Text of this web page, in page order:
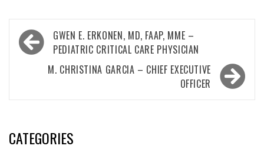
Post
navigation
GWEN E. ERKONEN, MD, FAAP, MME –
PEDIATRIC CRITICAL CARE PHYSICIAN
M. CHRISTINA GARCIA – CHIEF EXECUTIVE
OFFICER
CATEGORIES